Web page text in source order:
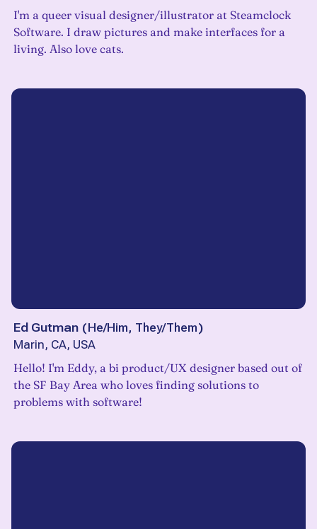
I'm a queer visual designer/illustrator at Steamclock
Software. I draw pictures and make interfaces for a
living. Also love cats.
Ed Gutman (He/Him, They/Them)
Marin, CA, USA
Hello! I'm Eddy, a bi product/UX designer based out of
the SF Bay Area who loves finding solutions to
problems with software!